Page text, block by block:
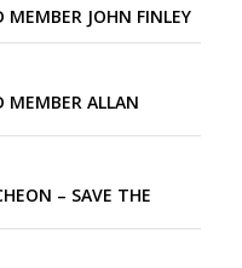
MEMBER JOHN FINLEY
MEMBER ALLAN
– SAVE THE